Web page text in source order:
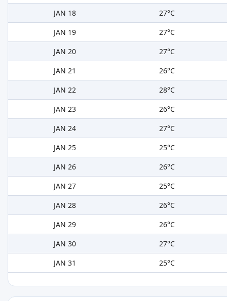
JAN 18
27°C
JAN 19
27°C
JAN 20
27°C
JAN 21
26°C
JAN 22
28°C
JAN 23
26°C
JAN 24
27°C
JAN 25
25°C
JAN 26
26°C
JAN 27
25°C
JAN 28
26°C
JAN 29
26°C
JAN 30
27°C
JAN 31
25°C